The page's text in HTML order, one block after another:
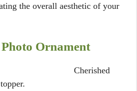
the overall aesthetic of your
Ornament
Cherished